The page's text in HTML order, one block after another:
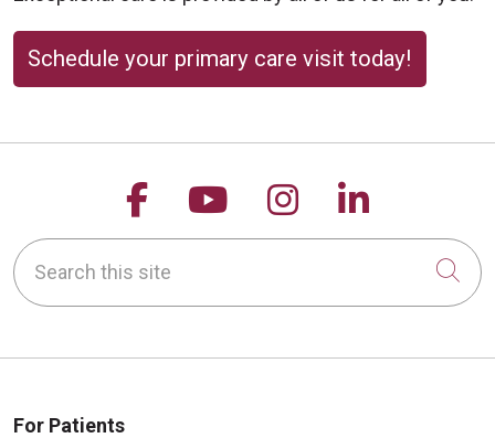
Schedule your primary care visit today!
Follow us on Facebook
Follow us on
Follow us on
Follow
Search this site
For Patients